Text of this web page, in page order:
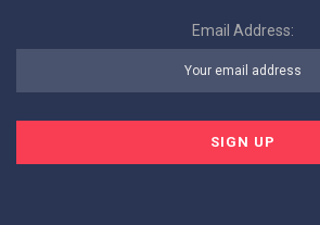
Email Address: